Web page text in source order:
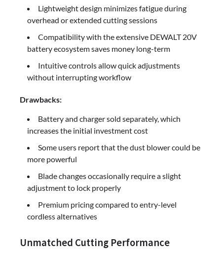
Lightweight design minimizes fatigue during
overhead or extended cutting sessions
Compatibility with the extensive DEWALT 20V
battery ecosystem saves money long-term
Intuitive controls allow quick adjustments
without interrupting workflow
Drawbacks:
Battery and charger sold separately, which
increases the initial investment cost
Some users report that the dust blower could be
more powerful
Blade changes occasionally require a slight
adjustment to lock properly
Premium pricing compared to entry-level
cordless alternatives
Unmatched Cutting Performance